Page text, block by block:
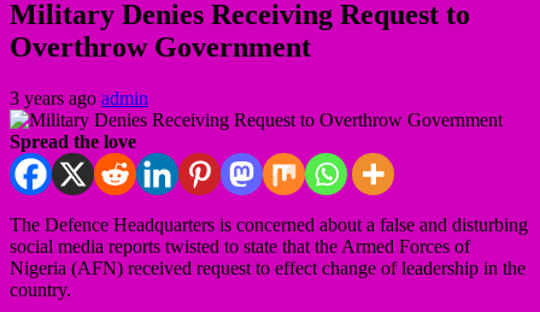
Military Denies Receiving Request to
Overthrow Government
3 years ago admin
Spread the love
The Defence Headquarters is concerned about a false and disturbing
social media reports twisted to state that the Armed Forces of
Nigeria (AFN) received request to effect change of leadership in the
country.